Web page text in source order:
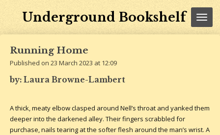
Underground Bookshelf
Running Home
Published on 23 March 2023 at 12:09
by: Laura Browne-Lambert
A thick, meaty elbow clasped around Nell’s throat and yanked them
deeper into the darkened alley. Their fingers scrabbled for
purchase, nails tearing at the softer flesh around the man’s wrist. A